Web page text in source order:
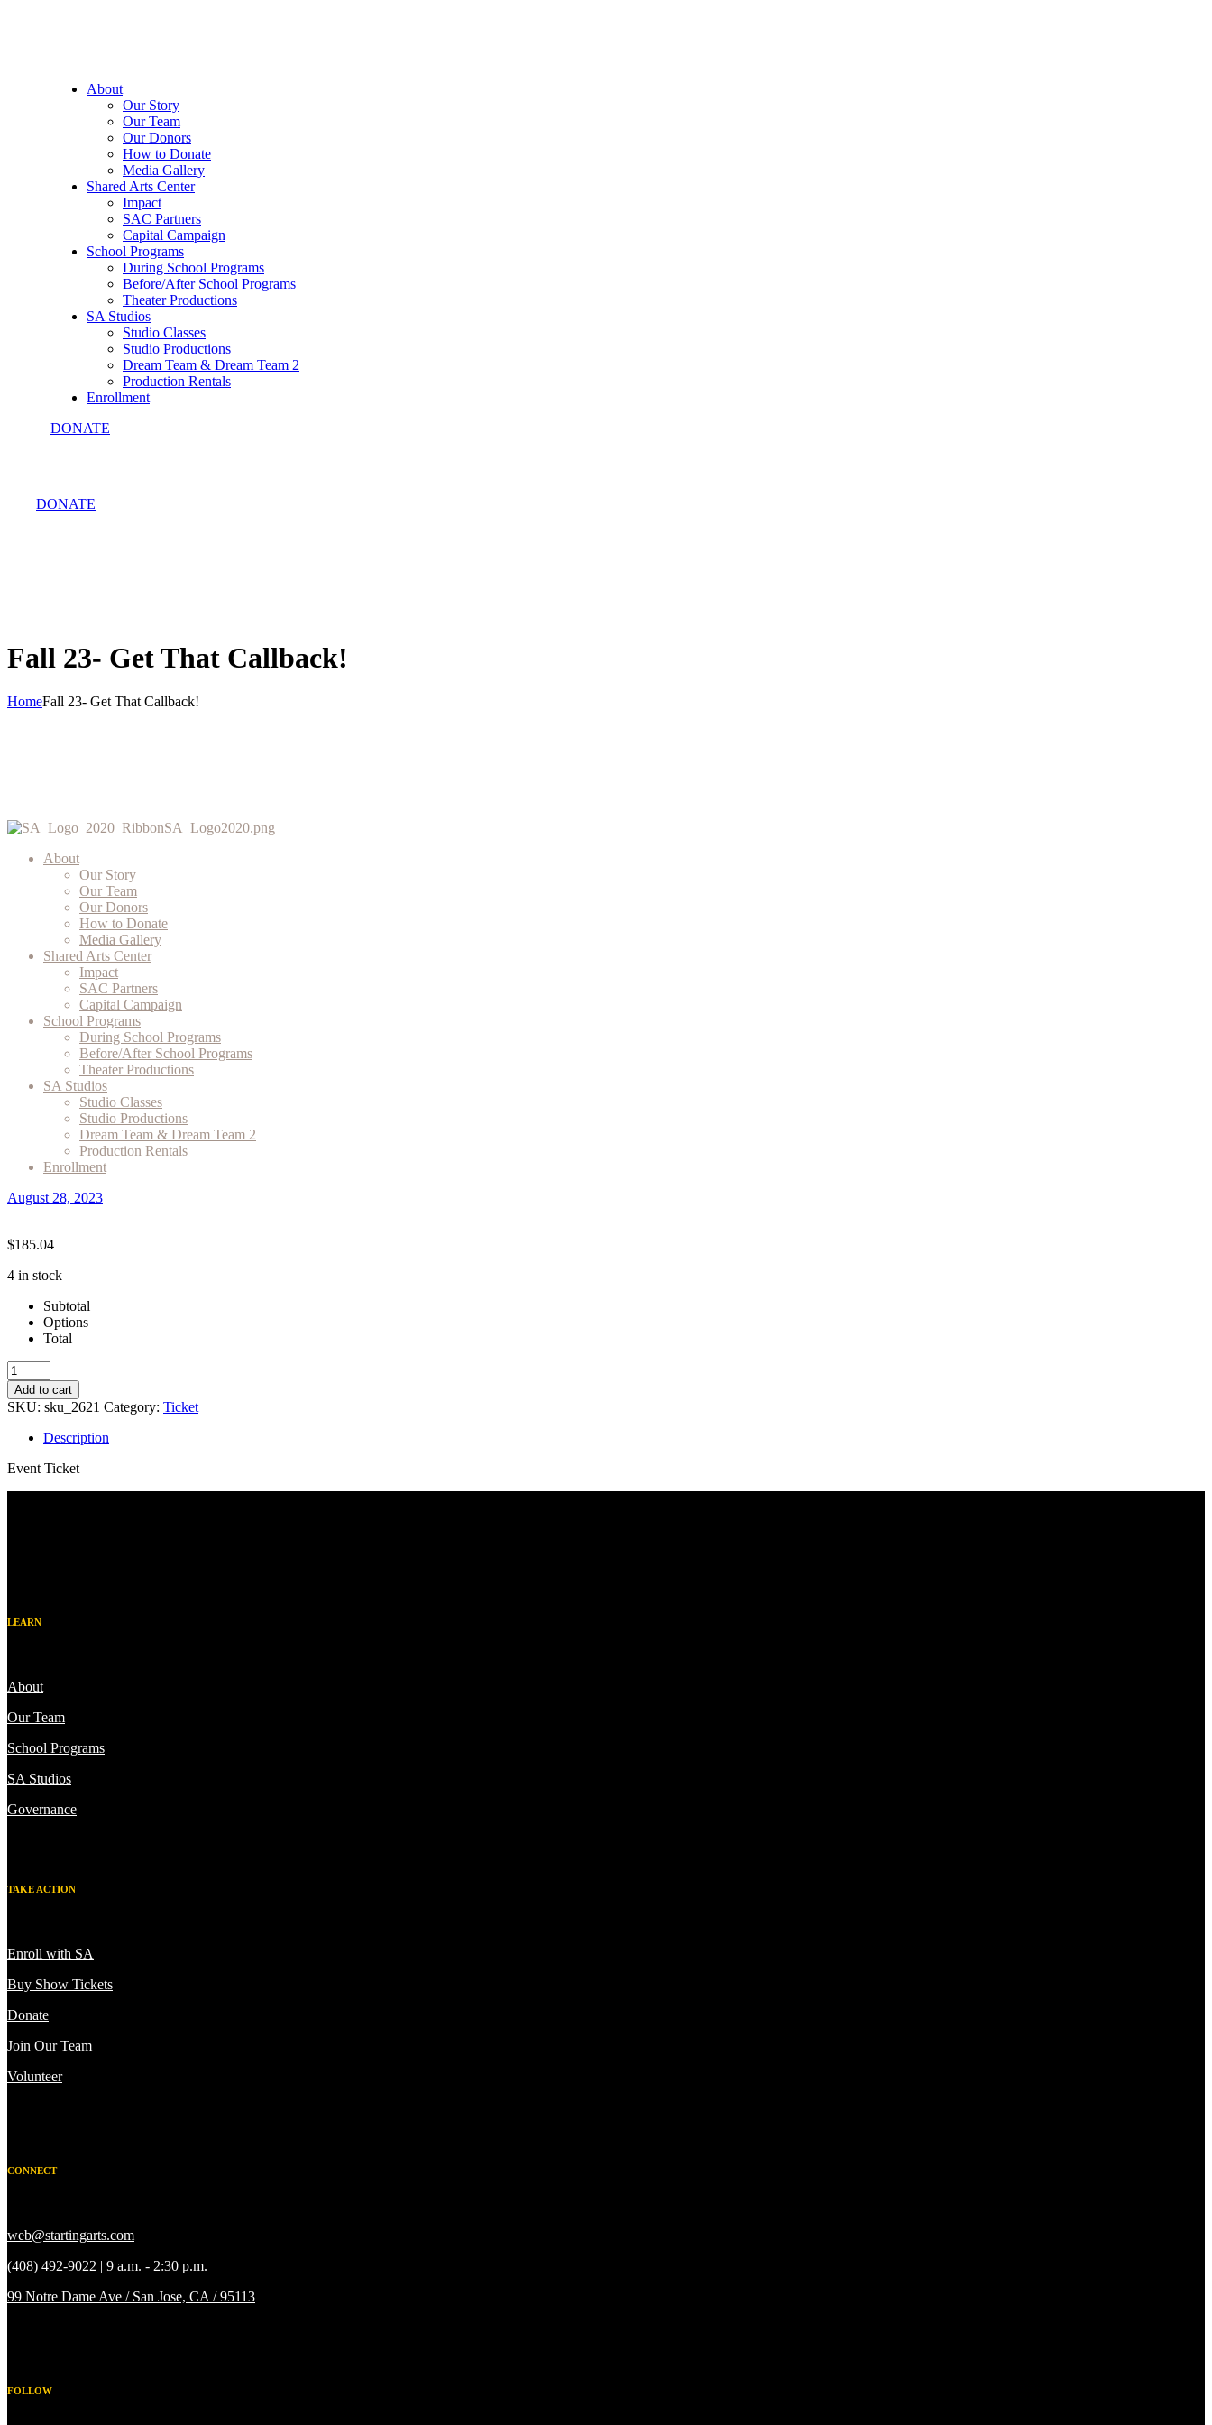
About
Our Story
Our Team
Our Donors
How to Donate
Media Gallery
Shared Arts Center
Impact
SAC Partners
Capital Campaign
School Programs
During School Programs
Before/After School Programs
Theater Productions
SA Studios
Studio Classes
Studio Productions
Dream Team & Dream Team 2
Production Rentals
Enrollment
DONATE
DONATE
Fall 23- Get That Callback!
HomeFall 23- Get That Callback!
About
Our Story
Our Team
Our Donors
How to Donate
Media Gallery
Shared Arts Center
Impact
SAC Partners
Capital Campaign
School Programs
During School Programs
Before/After School Programs
Theater Productions
SA Studios
Studio Classes
Studio Productions
Dream Team & Dream Team 2
Production Rentals
Enrollment
August 28, 2023
$185.04
4 in stock
Subtotal
Options
Total
Fall
23-
Get
That
Callback!
quantity
Add to cart
SKU: sku_2621 Category: Ticket
Description
Event Ticket
LEARN
About
Our Team
School Programs
SA Studios
Governance
TAKE ACTION
Enroll with SA
Buy Show Tickets
Donate
Join Our Team
Volunteer
CONNECT
web@startingarts.com
(408) 492-9022 | 9 a.m. - 2:30 p.m.
99 Notre Dame Ave / San Jose, CA / 95113
FOLLOW